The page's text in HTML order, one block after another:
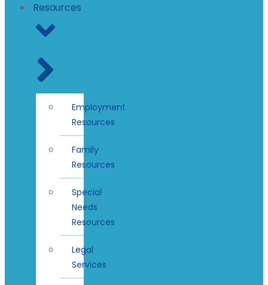
Resources
Employment
Resources
Family
Resources
Special
Needs
Resources
Legal
Services